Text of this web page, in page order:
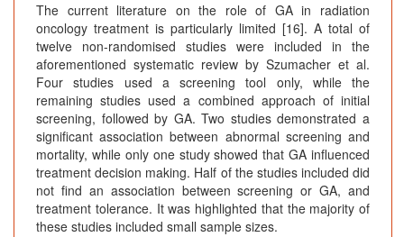
The current literature on the role of GA in radiation
oncology treatment is particularly limited [16]. A total of
twelve non-randomised studies were included in the
aforementioned systematic review by Szumacher et al.
Four studies used a screening tool only, while the
remaining studies used a combined approach of initial
screening, followed by GA. Two studies demonstrated a
significant association between abnormal screening and
mortality, while only one study showed that GA influenced
treatment decision making. Half of the studies included did
not find an association between screening or GA, and
treatment tolerance. It was highlighted that the majority of
these studies included small sample sizes.